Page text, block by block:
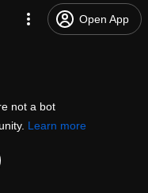
Open App
not a bot
Learn more